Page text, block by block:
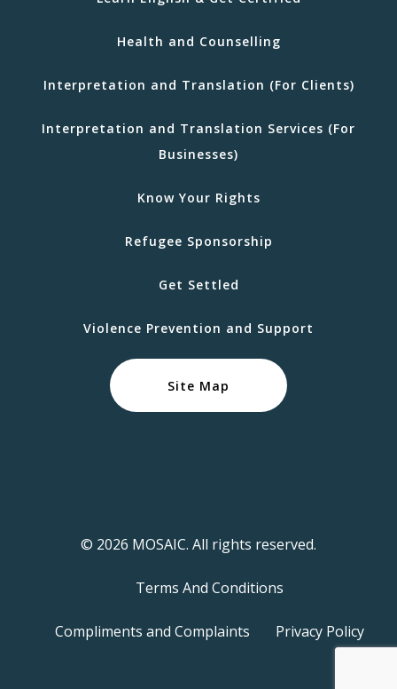
Health and Counselling
Interpretation and Translation (For Clients)
Interpretation and Translation Services (For
Businesses)
Know Your Rights
Refugee Sponsorship
Get Settled
Violence Prevention and Support
Site Map
© 2026 MOSAIC. All rights reserved.
Terms And Conditions
Compliments and Complaints Privacy Policy